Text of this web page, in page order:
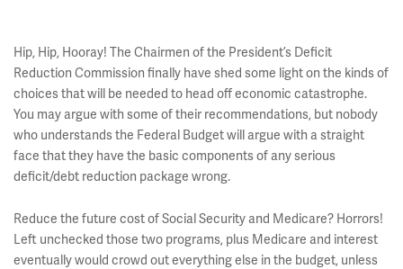
Hip, Hip, Hooray! The Chairmen of the President’s Deficit
Reduction Commission finally have shed some light on the kinds of
choices that will be needed to head off economic catastrophe.
You may argue with some of their recommendations, but nobody
who understands the Federal Budget will argue with a straight
face that they have the basic components of any serious
deficit/debt reduction package wrong.
Reduce the future cost of Social Security and Medicare? Horrors!
Left unchecked those two programs, plus Medicare and interest
eventually would crowd out everything else in the budget, unless